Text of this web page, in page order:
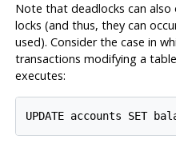
Note that deadlocks can
locks (and thus, they can
used). Consider the case in
transactions modifying a
executes: